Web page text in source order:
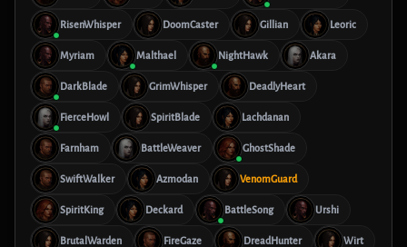
RisenWhisper DoomCaster Gillian Leoric
Myriam Malthael NightHawk Akara
DarkBlade GrimWhisper DeadlyHeart
FierceHowl SpiritBlade Lachdanan
Farnham BattleWeaver GhostShade
SwiftWalker Azmodan VenomGuard
SpiritKing Deckard BattleSong Urshi
BrutalWarden FireGaze DreadHunter Wirt